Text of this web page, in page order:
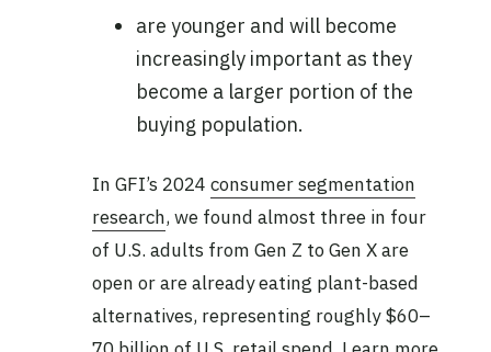
are younger and will become
increasingly important as they
become a larger portion of the
buying population.
In GFI’s 2024 consumer segmentation
research, we found almost three in four
of U.S. adults from Gen Z to Gen X are
open or are already eating plant-based
alternatives, representing roughly $60–